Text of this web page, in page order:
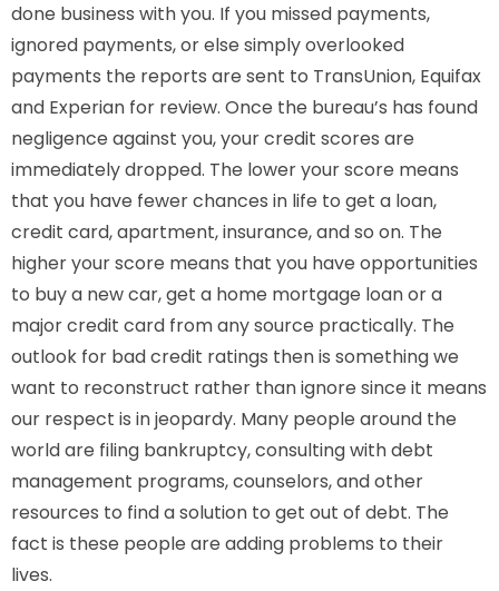
done business with you. If you missed payments,
ignored payments, or else simply overlooked
payments the reports are sent to TransUnion, Equifax
and Experian for review. Once the bureau’s has found
negligence against you, your credit scores are
immediately dropped. The lower your score means
that you have fewer chances in life to get a loan,
credit card, apartment, insurance, and so on. The
higher your score means that you have opportunities
to buy a new car, get a home mortgage loan or a
major credit card from any source practically. The
outlook for bad credit ratings then is something we
want to reconstruct rather than ignore since it means
our respect is in jeopardy. Many people around the
world are filing bankruptcy, consulting with debt
management programs, counselors, and other
resources to find a solution to get out of debt. The
fact is these people are adding problems to their
lives.